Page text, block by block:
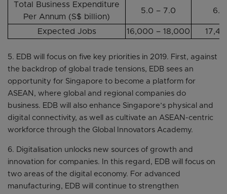
Total Business Expenditure
Per Annum (S$ billion)
5.0 – 7.0 6.2
Expected Jobs 16,000 – 18,000
5. EDB will focus on five key priorities in 2019. First, against
the backdrop of global trade tensions, EDB sees an
opportunity for Singapore to become a platform for
ASEAN, where global and regional companies do
business. EDB will also enhance Singapore’s physical and
digital connectivity, as well as cultivate an ASEAN-centric
workforce through the Global Innovators Academy.
6. Digitalisation unlocks new sources of growth and
innovation for companies. In this regard, EDB will focus on
two areas of the digital economy. For advanced
manufacturing, EDB will continue to strengthen